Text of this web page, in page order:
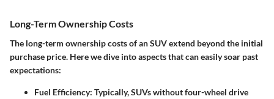
Long-Term Ownership Costs
The long-term ownership costs of an SUV extend beyond the initial
purchase price. Here we dive into aspects that can easily soar past
expectations:
Fuel Efficiency: Typically, SUVs without four-wheel drive